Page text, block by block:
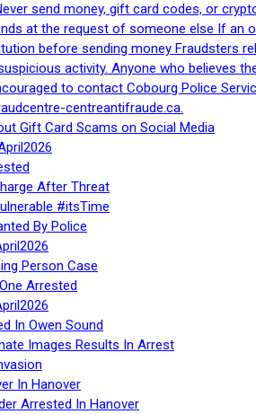
send money, gift card codes, or
at the request of someone else If an
before sending money Fraudsters
activity. Anyone who believes
to contact Cobourg Police
centreantifraude.ca.
Gift Card Scams on Social Media
After Threat
#itsTime
By Police
Person Case
Arrested
In Owen Sound
Images Results In Arrest
In Hanover
Arrested In Hanover